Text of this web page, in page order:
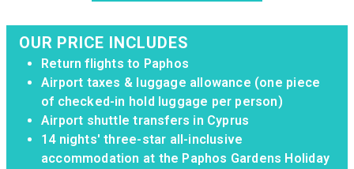
OUR PRICE INCLUDES
Return flights to Paphos
Airport taxes & luggage allowance (one piece
of checked-in hold luggage per person)
Airport shuttle transfers in Cyprus
14 nights' three-star all-inclusive
accommodation at the Paphos Gardens Holiday